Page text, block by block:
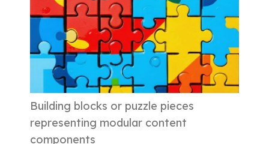
Building blocks or puzzle pieces
representing modular content
components